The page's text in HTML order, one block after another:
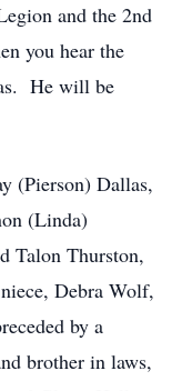
and the 2nd
you hear the
He will be
(Pierson) Dallas,
(Linda)
Talon Thurston,
Debra Wolf,
by a
brother in laws,